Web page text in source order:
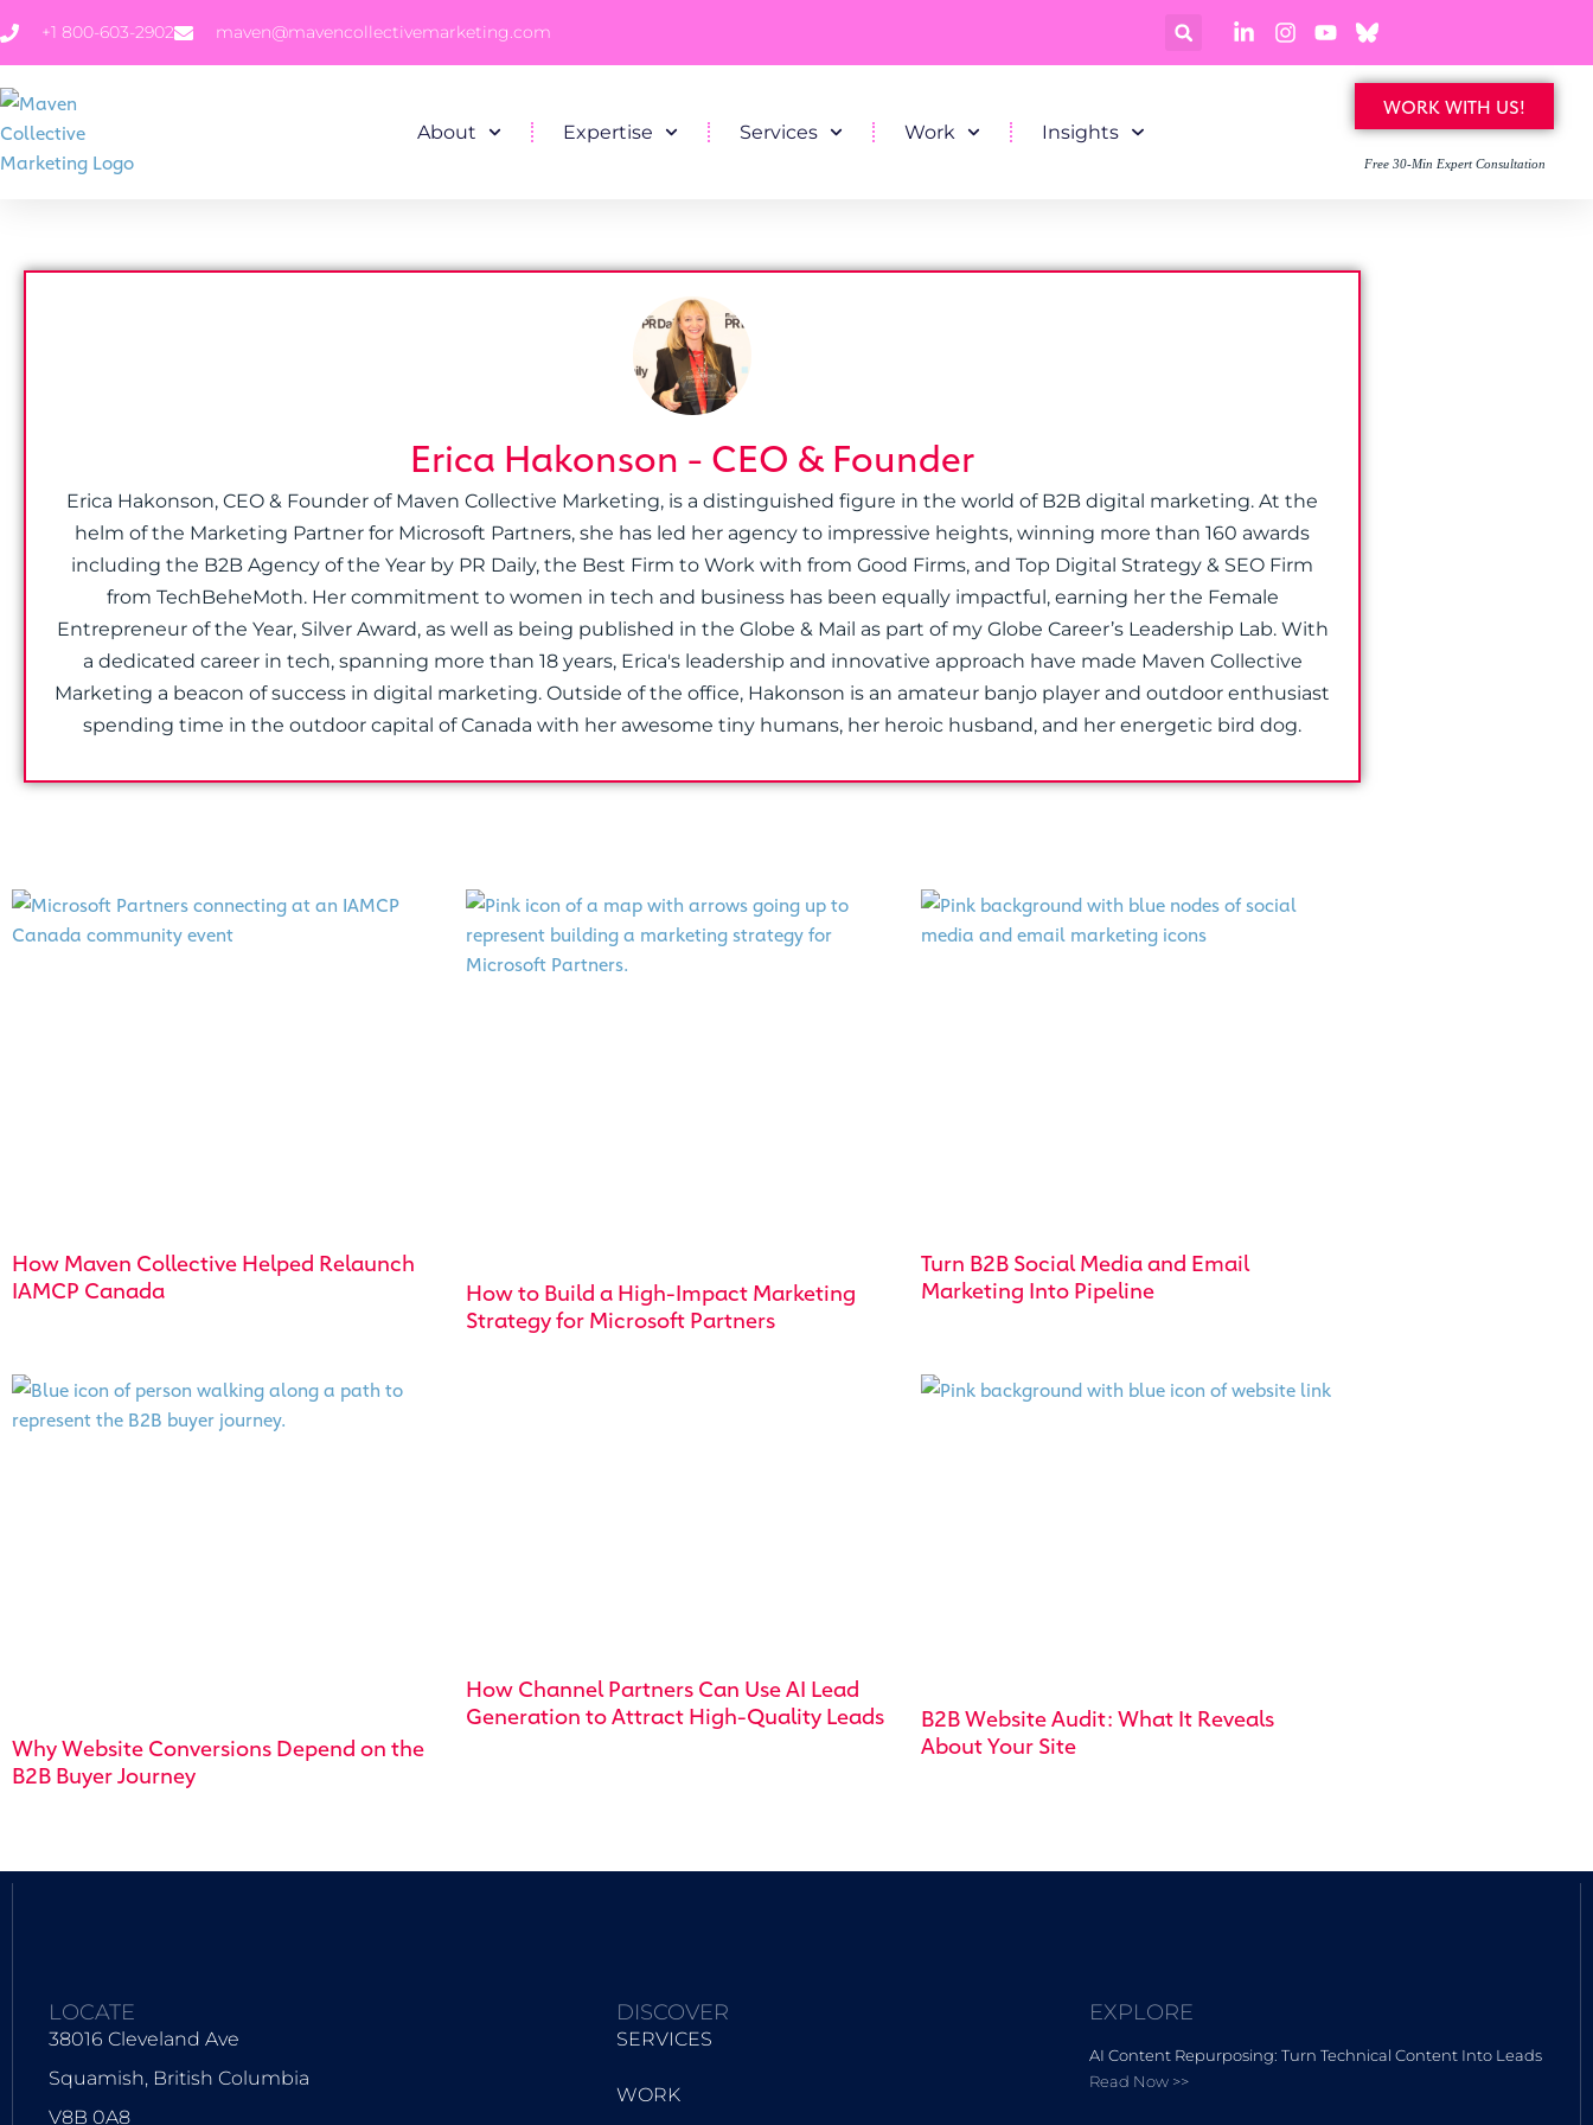
+1 800-603-2902 maven@mavencollectivemarketing.com
About Expertise Services Work Insights
WORK WITH US!
Free 30-Min Expert Consultation
Erica Hakonson - CEO & Founder
Erica Hakonson, CEO & Founder of Maven Collective Marketing, is a distinguished figure in the world of B2B digital marketing. At the
helm of the Marketing Partner for Microsoft Partners, she has led her agency to impressive heights, winning more than 160 awards
including the B2B Agency of the Year by PR Daily, the Best Firm to Work with from Good Firms, and Top Digital Strategy & SEO Firm
from TechBeheMoth. Her commitment to women in tech and business has been equally impactful, earning her the Female
Entrepreneur of the Year, Silver Award, as well as being published in the Globe & Mail as part of my Globe Career’s Leadership Lab. With
a dedicated career in tech, spanning more than 18 years, Erica's leadership and innovative approach have made Maven Collective
Marketing a beacon of success in digital marketing. Outside of the office, Hakonson is an amateur banjo player and outdoor enthusiast
spending time in the outdoor capital of Canada with her awesome tiny humans, her heroic husband, and her energetic bird dog.
How Maven Collective Helped Relaunch
IAMCP Canada
How to Build a High-Impact Marketing
Strategy for Microsoft Partners
Turn B2B Social Media and Email
Marketing Into Pipeline
Why Website Conversions Depend on the
B2B Buyer Journey
How Channel Partners Can Use AI Lead
Generation to Attract High-Quality Leads
B2B Website Audit: What It Reveals
About Your Site
LOCATE
38016 Cleveland Ave
Squamish, British Columbia
V8B 0A8
DISCOVER
SERVICES
WORK
EXPLORE
AI Content Repurposing: Turn Technical Content Into Leads
Read Now >>